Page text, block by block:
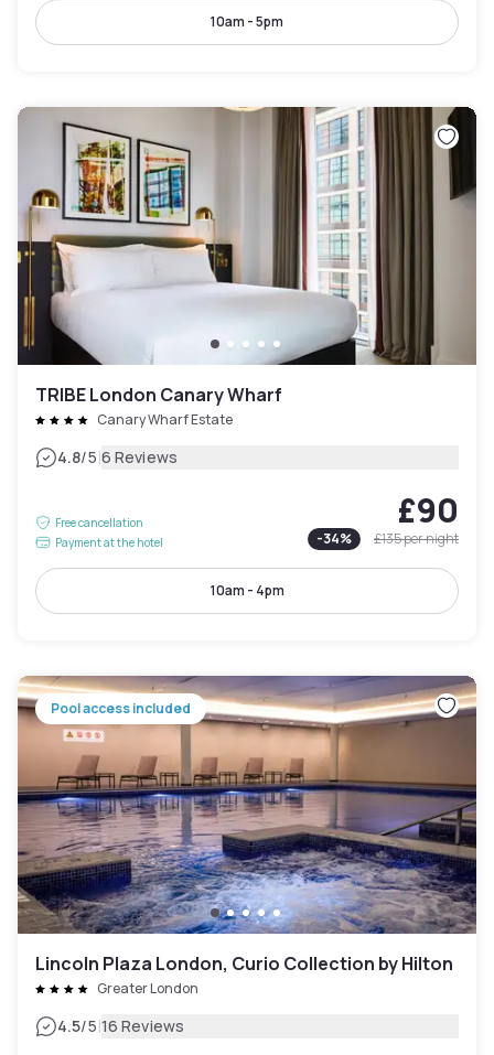
10am - 5pm
TRIBE London Canary Wharf
Canary Wharf Estate
4.8/5|6 Reviews
Free cancellation
Payment at the hotel
£90
-34% £135per night
10am - 4pm
Pool access included
Lincoln Plaza London, Curio Collection by Hilton
Greater London
4.5/5|16 Reviews